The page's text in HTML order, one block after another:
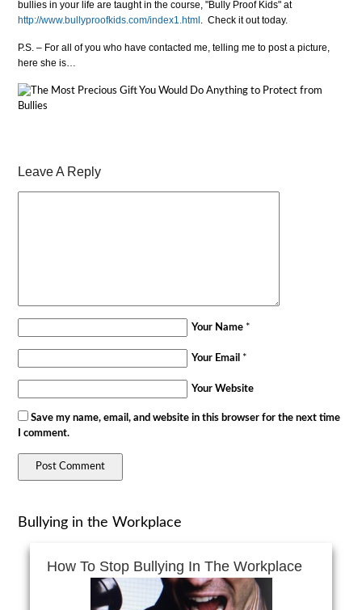
bullies in your life are taught in the course, "Bully Proof Kids" at
http://www.bullyproofkids.com/index1.html . Check it out today.
P.S. – For all of you who have contacted me, telling me to post a picture,
here she is…
Leave A Reply
Your Name *
Your Email *
Your Website
Save my name, email, and website in this browser for the next time
I comment.
Bullying in the Workplace
How To Stop Bullying In The Workplace